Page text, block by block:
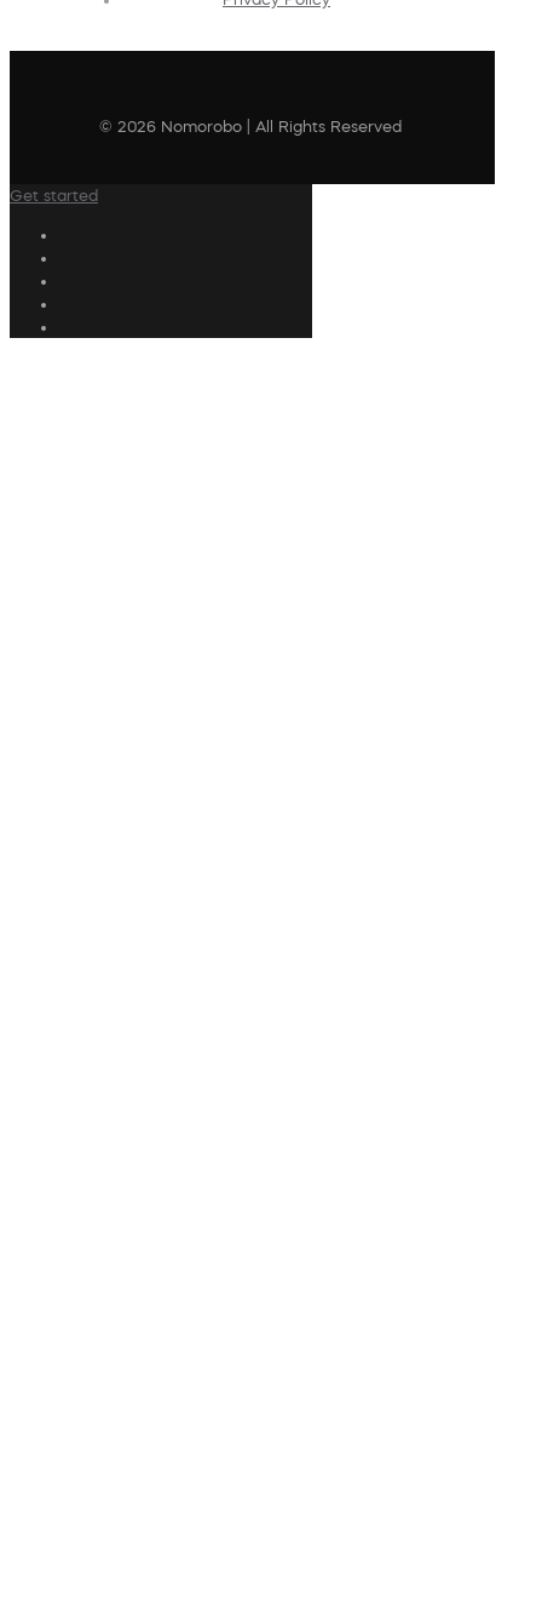
© 2026 Nomorobo | All Rights Reserved
Get started